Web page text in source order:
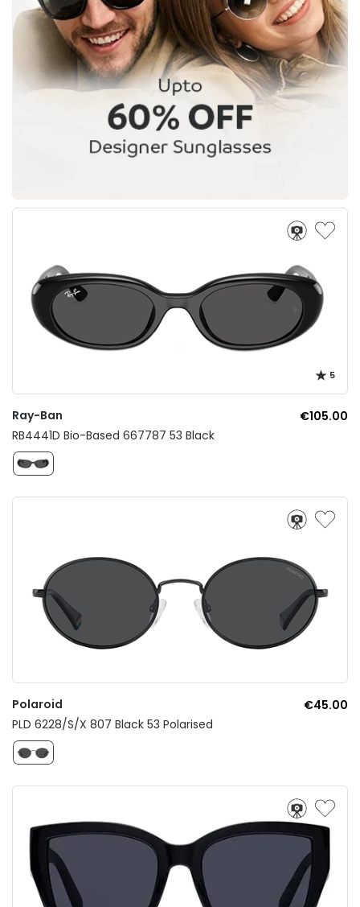
5
Ray-Ban
€105.00
RB4441D Bio-Based 667787 53 Black
Polaroid
€45.00
PLD 6228/S/X 807 Black 53 Polarised